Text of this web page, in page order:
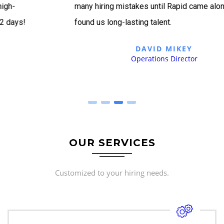
many hiring mistakes until Rapid came along and
found us long-lasting talent.
DAVID MIKEY
Operations Director
OUR SERVICES
Customized to your hiring needs.